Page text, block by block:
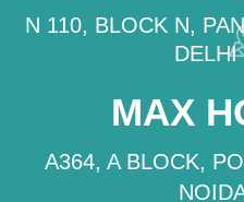
N 110, BLOCK N,
DELHI
MAX
A364, A BLOCK,